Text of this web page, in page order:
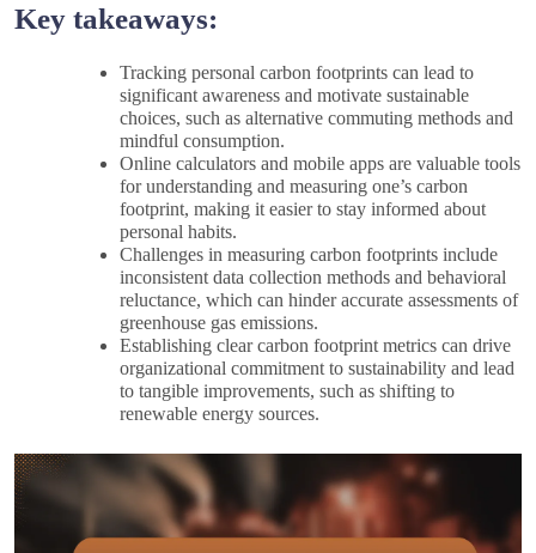
Key takeaways:
Tracking personal carbon footprints can lead to
significant awareness and motivate sustainable
choices, such as alternative commuting methods and
mindful consumption.
Online calculators and mobile apps are valuable tools
for understanding and measuring one’s carbon
footprint, making it easier to stay informed about
personal habits.
Challenges in measuring carbon footprints include
inconsistent data collection methods and behavioral
reluctance, which can hinder accurate assessments of
greenhouse gas emissions.
Establishing clear carbon footprint metrics can drive
organizational commitment to sustainability and lead
to tangible improvements, such as shifting to
renewable energy sources.